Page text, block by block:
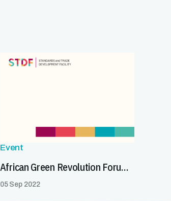
Event
African Green Revolution Forum (AGRF): Food Trade Coalition for Africa–STDF side event
05 Sep 2022